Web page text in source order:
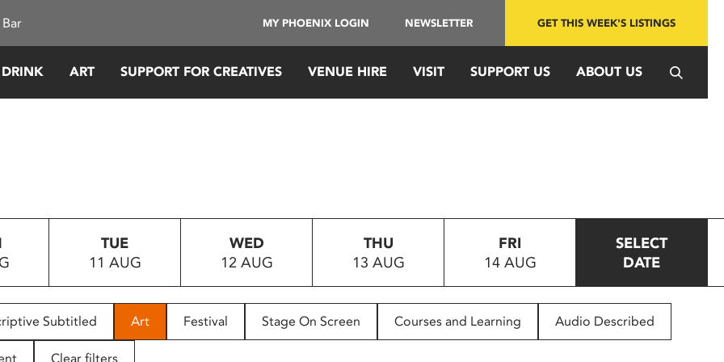
MY PHOENIX LOGIN NEWSLETTER GET THIS WEEK'S LISTINGS
ART SUPPORT FOR CREATIVES VENUE HIRE VISIT SUPPORT US ABOUT US
TUE
11 AUG
WED
12 AUG
THU
13 AUG
FRI
14 AUG
SELECT
DATE
Subtitled Art Festival Stage On Screen Courses and Learning Audio Described
Clear filters